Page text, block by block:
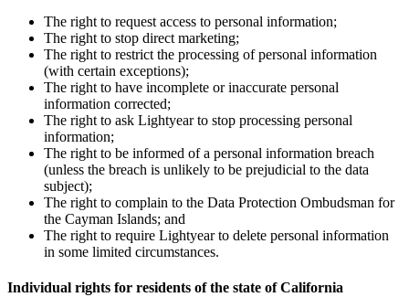
The right to request access to personal information;
The right to stop direct marketing;
The right to restrict the processing of personal information
(with certain exceptions);
The right to have incomplete or inaccurate personal
information corrected;
The right to ask Lightyear to stop processing personal
information;
The right to be informed of a personal information breach
(unless the breach is unlikely to be prejudicial to the data
subject);
The right to complain to the Data Protection Ombudsman for
the Cayman Islands; and
The right to require Lightyear to delete personal information
in some limited circumstances.
Individual rights for residents of the state of California